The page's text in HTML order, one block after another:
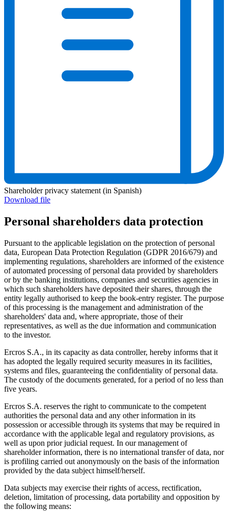
Shareholder privacy statement (in Spanish)
Download file
Personal shareholders data protection
Pursuant to the applicable legislation on the protection of personal
data, European Data Protection Regulation (GDPR 2016/679) and
implementing regulations, shareholders are informed of the existence
of automated processing of personal data provided by shareholders
or by the banking institutions, companies and securities agencies in
which such shareholders have deposited their shares, through the
entity legally authorised to keep the book-entry register. The purpose
of this processing is the management and administration of the
shareholders' data and, where appropriate, those of their
representatives, as well as the due information and communication
to the investor.
Ercros S.A., in its capacity as data controller, hereby informs that it
has adopted the legally required security measures in its facilities,
systems and files, guaranteeing the confidentiality of personal data.
The custody of the documents generated, for a period of no less than
five years.
Ercros S.A. reserves the right to communicate to the competent
authorities the personal data and any other information in its
possession or accessible through its systems that may be required in
accordance with the applicable legal and regulatory provisions, as
well as upon prior judicial request. In our management of
shareholder information, there is no international transfer of data, nor
is profiling carried out anonymously on the basis of the information
provided by the data subject himself/herself.
Data subjects may exercise their rights of access, rectification,
deletion, limitation of processing, data portability and opposition by
the following means: